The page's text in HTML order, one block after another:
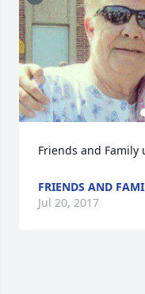
Friends and Family
FRIENDS AND
Jul 20, 2017